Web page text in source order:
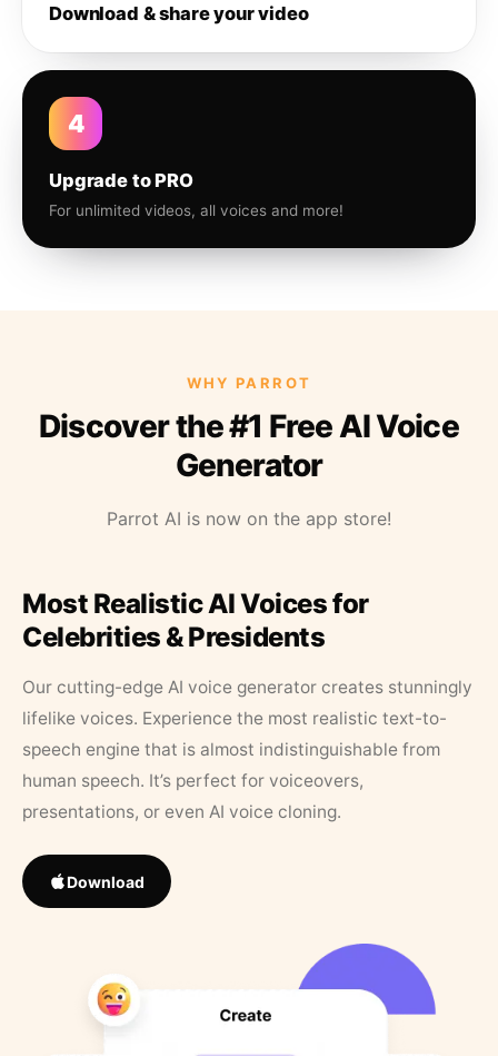
Download & share your video
4
Upgrade to PRO
For unlimited videos, all voices and more!
WHY PARROT
Discover the #1 Free AI Voice
Generator
Parrot AI is now on the app store!
Most Realistic AI Voices for
Celebrities & Presidents
Our cutting-edge AI voice generator creates stunningly
lifelike voices. Experience the most realistic text-to-
speech engine that is almost indistinguishable from
human speech. It’s perfect for voiceovers,
presentations, or even AI voice cloning.
Download